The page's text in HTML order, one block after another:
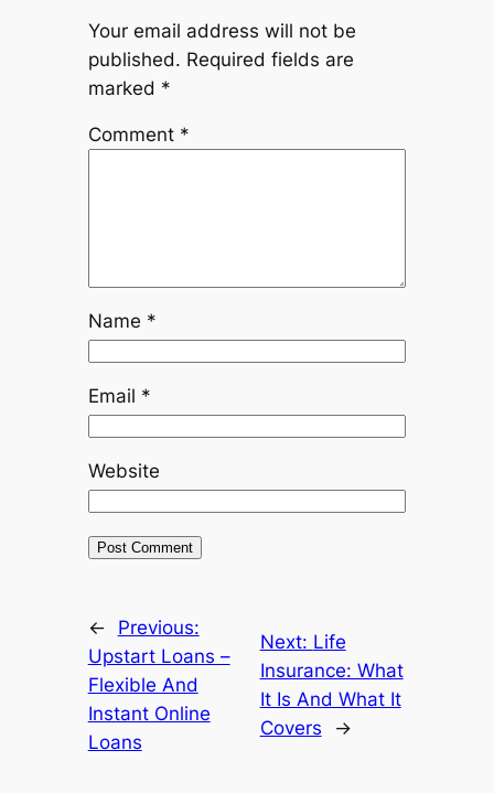
Your email address will not be
published. Required fields are
marked *
Comment *
Name *
Email *
Website
←
Previous:
Upstart Loans –
Flexible And
Instant Online
Loans
Next: Life
Insurance: What
It Is And What It
Covers
→